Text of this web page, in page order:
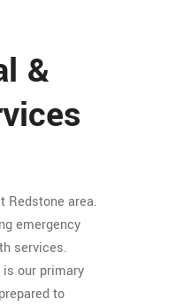
&
Redstone area.
emergency
services.
our primary
to